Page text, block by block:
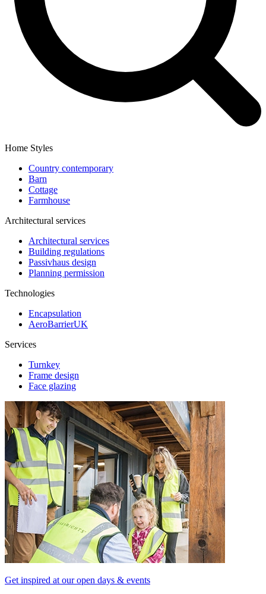
Home Styles
Country contemporary
Barn
Cottage
Farmhouse
Architectural services
Architectural services
Building regulations
Passivhaus design
Planning permission
Technologies
Encapsulation
AeroBarrierUK
Services
Turnkey
Frame design
Face glazing
Get inspired at our open days & events